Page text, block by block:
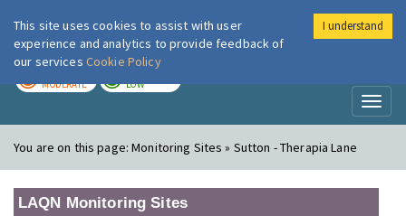
London Air
MODERATE LOW
You are on this page:Monitoring Sites » Sutton - Therapia Lane
LAQN Monitoring Sites
This site uses cookies to assist with user
experience and analytics to provide feedback of
our services Cookie Policy
I understand